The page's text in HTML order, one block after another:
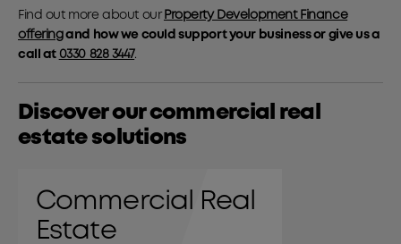
Find out more about our Property Development Finance
offeringand how we could support your business or give us a
call at 0330 828 3447.
Discover our commercial real
estate solutions
Commercial Real
Estate